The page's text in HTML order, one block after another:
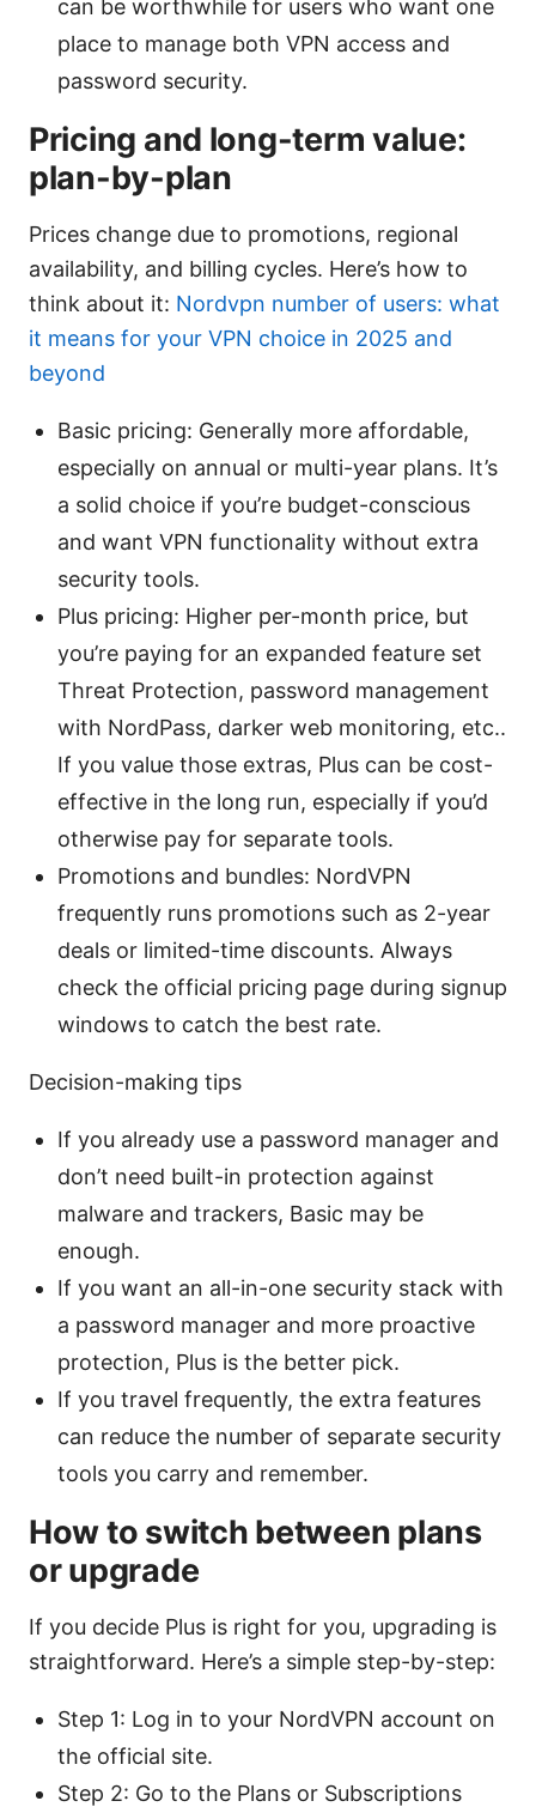
can be worthwhile for users who want one
place to manage both VPN access and
password security.
Pricing and long-term value:
plan-by-plan
Prices change due to promotions, regional
availability, and billing cycles. Here’s how to
think about it: Nordvpn number of users: what
it means for your VPN choice in 2025 and
beyond
Basic pricing: Generally more affordable,
especially on annual or multi-year plans. It’s
a solid choice if you’re budget-conscious
and want VPN functionality without extra
security tools.
Plus pricing: Higher per-month price, but
you’re paying for an expanded feature set
Threat Protection, password management
with NordPass, darker web monitoring, etc..
If you value those extras, Plus can be cost-
effective in the long run, especially if you’d
otherwise pay for separate tools.
Promotions and bundles: NordVPN
frequently runs promotions such as 2-year
deals or limited-time discounts. Always
check the official pricing page during signup
windows to catch the best rate.
Decision-making tips
If you already use a password manager and
don’t need built-in protection against
malware and trackers, Basic may be
enough.
If you want an all-in-one security stack with
a password manager and more proactive
protection, Plus is the better pick.
If you travel frequently, the extra features
can reduce the number of separate security
tools you carry and remember.
How to switch between plans
or upgrade
If you decide Plus is right for you, upgrading is
straightforward. Here’s a simple step-by-step:
Step 1: Log in to your NordVPN account on
the official site.
Step 2: Go to the Plans or Subscriptions